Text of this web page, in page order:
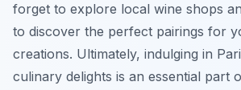
forget to explore local wine shops
to discover the perfect pairings for
creations. Ultimately, indulging in
culinary delights is an essential part